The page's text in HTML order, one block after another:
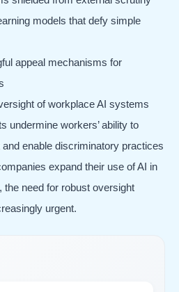
models that defy simple
appeal mechanisms for
of workplace AI systems
undermine workers’ ability to
enable discriminatory practices
expand their use of AI in
the need for robust oversight
urgent.